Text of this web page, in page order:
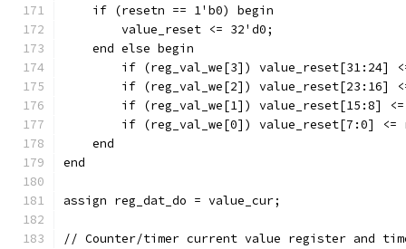
    if (resetn == 1'b0) begin
	value_reset <= 32'd0;
    end else begin
if (reg_val_we[3]) value_reset[31:24]
if (reg_val_we[2]) value_reset[23:16]
if (reg_val_we[1]) value_reset[15:8]
if (reg_val_we[0]) value_reset[7:0] <=
    end
end
assign reg_dat_do = value_cur;
// Counter/timer current value register and